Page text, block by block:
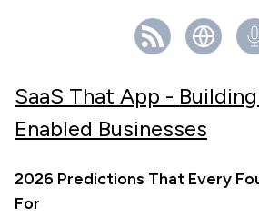
SaaS That App -
Enabled Businesses
2026 Predictions That Every
For